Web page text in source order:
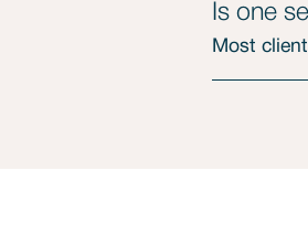
Is one
Most